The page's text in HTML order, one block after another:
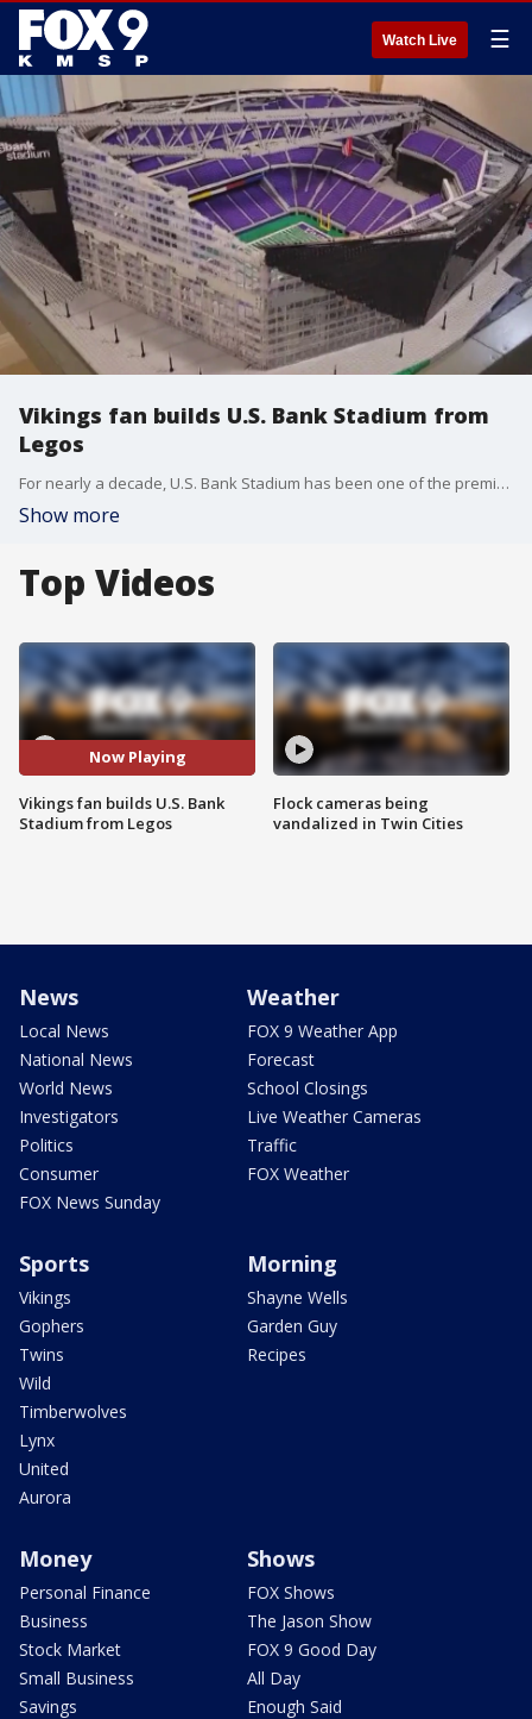
Watch Live ☰
Vikings fan builds U.S. Bank Stadium from
Legos
For nearly a decade, U.S. Bank Stadium has been one of the premier destinations in the NFL. A Vikings superfan has found a unique way to honor the team's home stadium.
Show more
Top Videos
Now Playing
Vikings fan builds U.S. Bank
Stadium from Legos
Flock cameras being
vandalized in Twin Cities
News
Local News
National News
World News
Investigators
Politics
Consumer
FOX News Sunday
Weather
FOX 9 Weather App
Forecast
School Closings
Live Weather Cameras
Traffic
FOX Weather
Sports
Vikings
Gophers
Twins
Wild
Timberwolves
Lynx
United
Aurora
Morning
Shayne Wells
Garden Guy
Recipes
Money
Personal Finance
Business
Stock Market
Small Business
Savings
Shows
FOX Shows
The Jason Show
FOX 9 Good Day
All Day
Enough Said